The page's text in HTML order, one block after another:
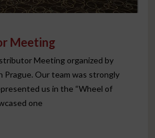
Meeting
Meeting organized by
Prague. Our team was strongly
us in the “Wheel of
one
DISTRIBUTOR MEETING